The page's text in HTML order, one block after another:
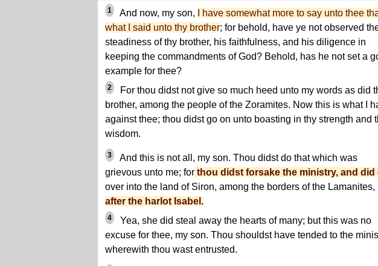
1 And now, my son,
I have somewhat more to say unto thee
what I said unto thy brother; for behold, have ye not observed
steadiness of thy brother, his faithfulness, and his diligence in
keeping the commandments of God? Behold, has he not set a
example for thee?
2
For thou didst not give so much heed unto my words as did
brother, among the people of the Zoramites. Now this is what I
against thee; thou didst go on unto boasting in thy strength and
wisdom.
3
And this is not all, my son. Thou didst do that which was
grievous unto me; for thou didst forsake the ministry, and did
over into the land of Siron, among the borders of the Lamanites,
after the harlot Isabel.
4
Yea, she did steal away the hearts of many; but this was no
excuse for thee, my son. Thou shouldst have tended to the
wherewith thou wast entrusted.